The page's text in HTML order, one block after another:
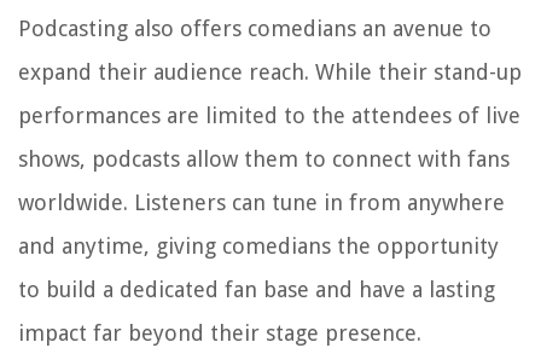
Podcasting also offers comedians an avenue to
expand their audience reach. While their stand-up
performances are limited to the attendees of live
shows, podcasts allow them to connect with fans
worldwide. Listeners can tune in from anywhere
and anytime, giving comedians the opportunity
to build a dedicated fan base and have a lasting
impact far beyond their stage presence.